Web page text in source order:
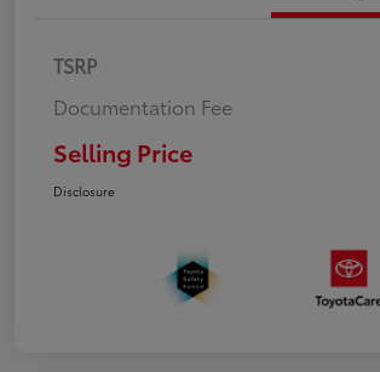
TSRP
Documentation Fee
Selling Price
Disclosure